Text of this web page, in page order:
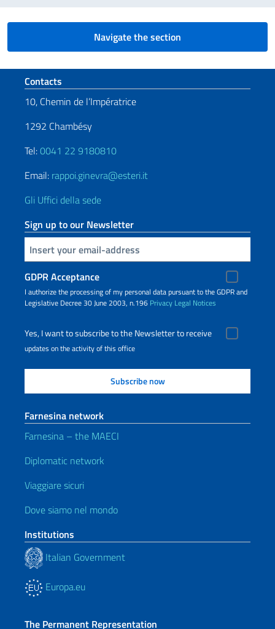
Navigate the section
Footer section
Contacts
10, Chemin de l’Impératrice
1292 Chambésy
Tel:0041 22 9180810
Email: rappoi.ginevra@esteri.it
Gli Uffici della sede
Sign up to our Newsletter
Insert your email
GDPR Acceptance
I authorize the processing of my personal data pursuant to the GDPR and
Legislative Decree 30 June 2003, n.196 Privacy Legal Notices
Yes, I want to subscribe to the Newsletter to receive
updates on the activity of this office
Farnesina network
Farnesina – the MAECI
Diplomatic network
Viaggiare sicuri
Dove siamo nel mondo
Institutions
Italian Government
Europa.eu
The Permanent Representation